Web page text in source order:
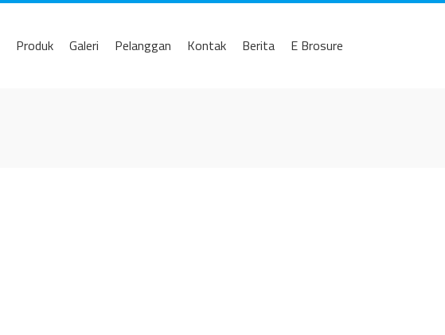
Produk Galeri Pelanggan Kontak Berita E Brosure